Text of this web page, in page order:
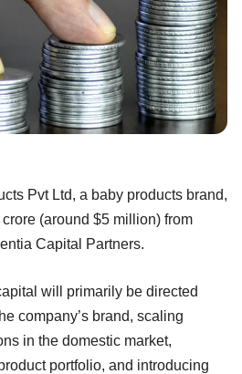
Pvt Ltd, a baby products brand,
(around $5 million) from
Capital Partners.
will primarily be directed
company’s brand, scaling
in the domestic market,
portfolio, and introducing